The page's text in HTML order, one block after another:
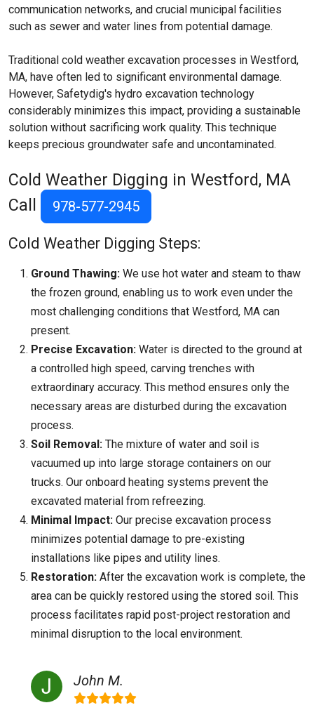
communication networks, and crucial municipal facilities
such as sewer and water lines from potential damage.
Traditional cold weather excavation processes in Westford,
MA, have often led to significant environmental damage.
However, Safetydig's hydro excavation technology
considerably minimizes this impact, providing a sustainable
solution without sacrificing work quality. This technique
keeps precious groundwater safe and uncontaminated.
Cold Weather Digging in Westford, MA
Call
978-577-2945
Cold Weather Digging Steps:
Ground Thawing: We use hot water and steam to thaw
the frozen ground, enabling us to work even under the
most challenging conditions that Westford, MA can
present.
Precise Excavation: Water is directed to the ground at
a controlled high speed, carving trenches with
extraordinary accuracy. This method ensures only the
necessary areas are disturbed during the excavation
process.
Soil Removal: The mixture of water and soil is
vacuumed up into large storage containers on our
trucks. Our onboard heating systems prevent the
excavated material from refreezing.
Minimal Impact: Our precise excavation process
minimizes potential damage to pre-existing
installations like pipes and utility lines.
Restoration: After the excavation work is complete, the
area can be quickly restored using the stored soil. This
process facilitates rapid post-project restoration and
minimal disruption to the local environment.
John M.